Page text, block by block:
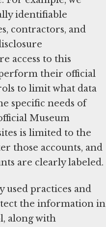
identifiable
contractors, and
access to this
their official
to limit what data
specific needs of
Museum
is limited to the
those accounts, and
are clearly labeled.
used practices and
the information in
along with